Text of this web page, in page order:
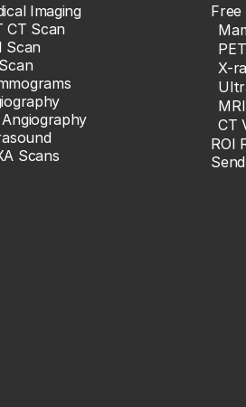
Imaging
CT Scan
Scan
Scans
Free
X-
CT
ROI